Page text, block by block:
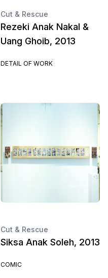
Cut & Rescue
Rezeki Anak Nakal &
Uang Ghoib, 2013
DETAIL OF WORK
Cut & Rescue
Siksa Anak Soleh, 2013
COMIC